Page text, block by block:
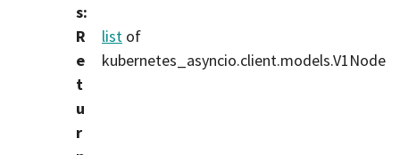
s:
R
e
t
u
r
list of
kubernetes_asyncio.client.models.V1Node